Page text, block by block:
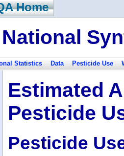
Home
Statistics Data Pesticide Use
Estimated
Pesticide
Pesticide